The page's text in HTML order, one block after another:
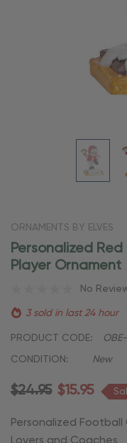
ORNAMENTS BY ELVES
Personalized
Player Ornament
No
3 sold in last 24 hour
PRODUCT CODE:
CONDITION: New
$24.95 $15.95
Personalized
Lovers and Coaches